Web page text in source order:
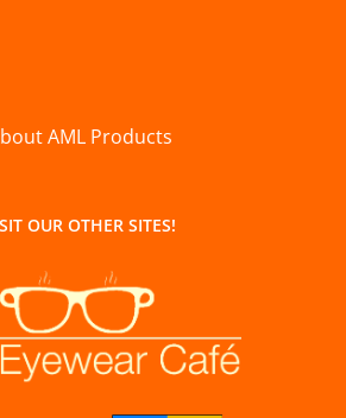
AML Products
OUR OTHER SITES!